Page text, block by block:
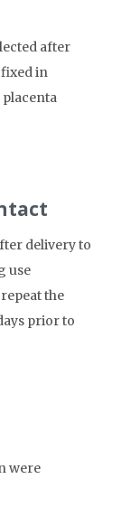
after
in
delivery to
use
the
prior to
were